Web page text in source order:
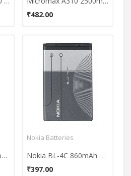
₹482.00
Livguard 1050mAh Mobile Battery (For Nokia BL-5C)
Nokia Batteries
Nokia BL-4C 860mAh Battery
₹397.00